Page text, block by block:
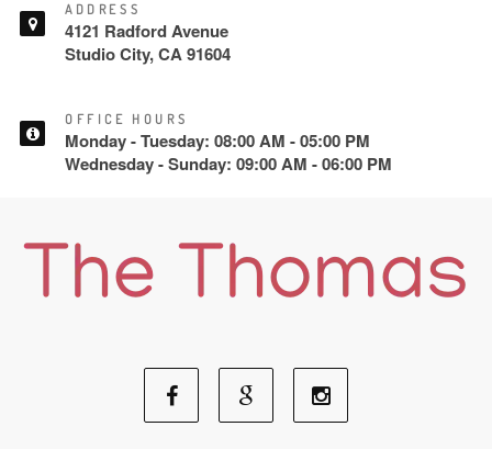
ADDRESS
4121 Radford Avenue
Studio City, CA 91604
OFFICE HOURS
Monday - Tuesday: 08:00 AM - 05:00 PM
Wednesday - Sunday: 09:00 AM - 06:00 PM
FacebookGoogle